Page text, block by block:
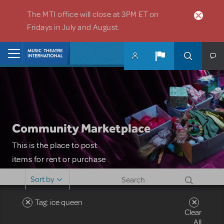
The MTI office will close at 3PM ET on
Fridays in July and August.
Community Marketplace
This is the place to post
items for rent or purchase
costumes and more. Please
note: MTI does not screen
Sort by
Tag: ice queen
Clear